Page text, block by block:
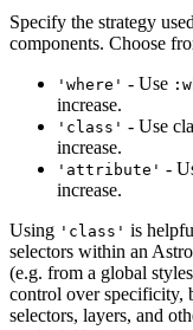
Specify the strategy
components. Choose
'where' - Use
increase.
'class' - Use
increase.
'attribute' -
increase.
Using 'class' is
selectors within an
(e.g. from a global
control over specificity,
selectors, layers, and